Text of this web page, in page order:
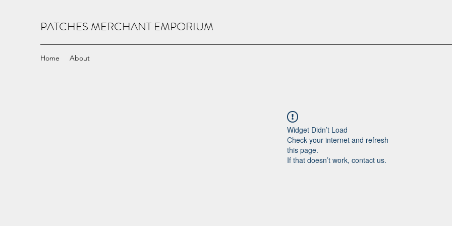
PATCHES MERCHANT EMPORIUM
Home About
Widget Didn’t Load
Check your internet and refresh
this page.
If that doesn’t work, contact us.